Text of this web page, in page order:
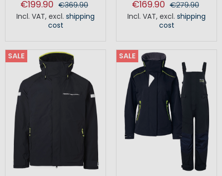
€199.90 €369.90
Incl. VAT, excl. shipping
cost
€169.90 €279.90
Incl. VAT, excl. shipping
cost
SALE SALE